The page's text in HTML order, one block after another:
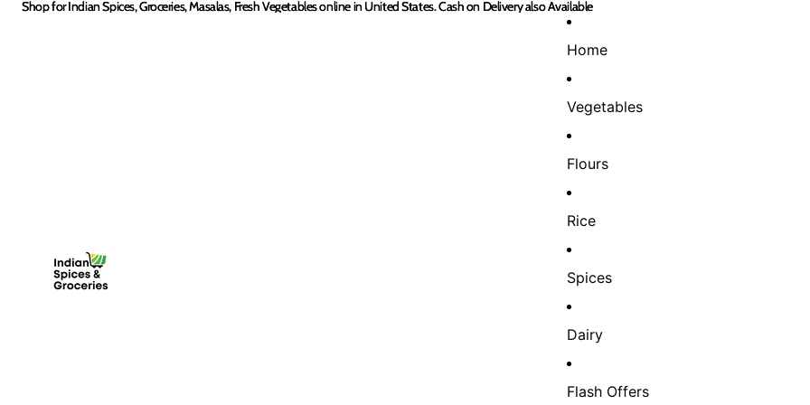
Shop for Indian Spices, Groceries, Masalas, Fresh Vegetables online in United States. Cash on Delivery also Available
Shop for Indian Spices, Groceries, Masalas, Fresh Vegetables online in United States. Cash on Delivery also Available
Home
Vegetables
Flours
Rice
Spices
Dairy
Flash Offers